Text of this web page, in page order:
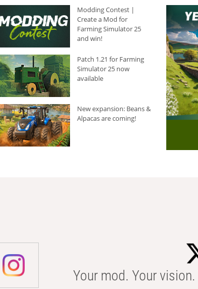
Modding Contest |
Create a Mod for
Farming Simulator 25
and win!
Patch 1.21 for Farming
Simulator 25 now
available
New expansion: Beans &
Alpacas are coming!
Your mod. Your